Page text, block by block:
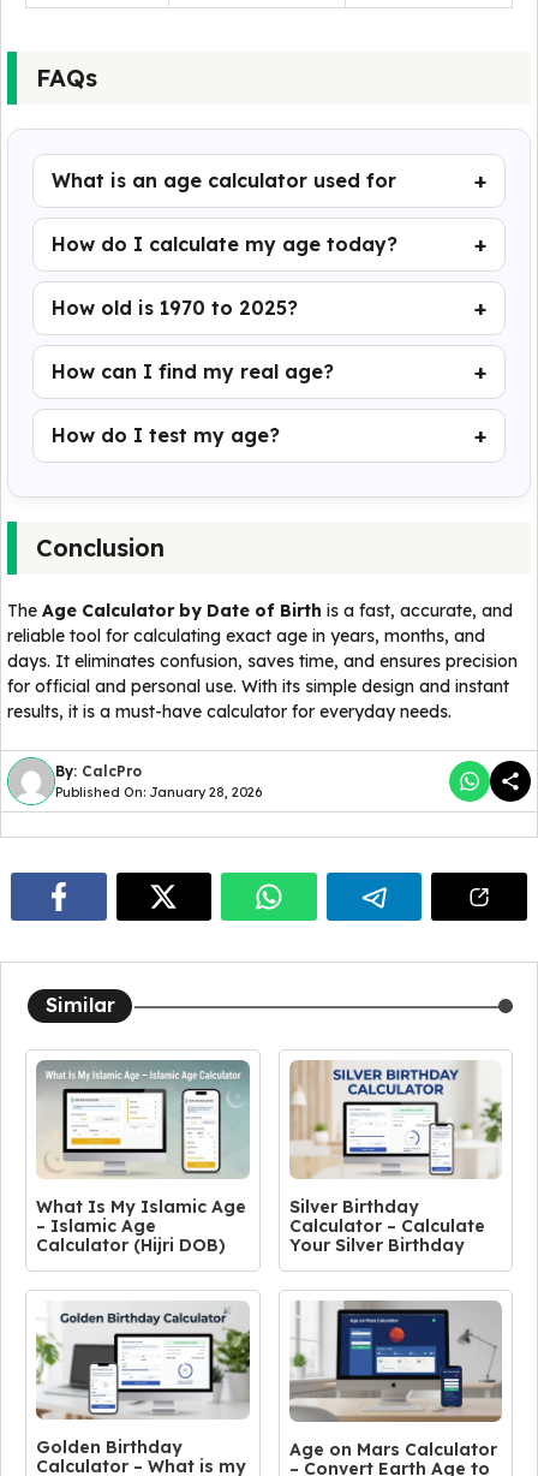
FAQs
What is an age calculator used for
How do I calculate my age today?
How old is 1970 to 2025?
How can I find my real age?
How do I test my age?
Conclusion
The Age Calculator by Date of Birth is a fast, accurate, and
reliable tool for calculating exact age in years, months, and
days. It eliminates confusion, saves time, and ensures precision
for official and personal use. With its simple design and instant
results, it is a must-have calculator for everyday needs.
By: CalcPro
Published On: January 28, 2026
Similar
What Is My Islamic Age
– Islamic Age
Calculator (Hijri DOB)
Silver Birthday
Calculator – Calculate
Your Silver Birthday
Golden Birthday
Calculator – What is my
Age on Mars Calculator
– Convert Earth Age to